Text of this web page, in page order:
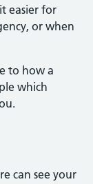
easier for
or when
to how a
which
can see your